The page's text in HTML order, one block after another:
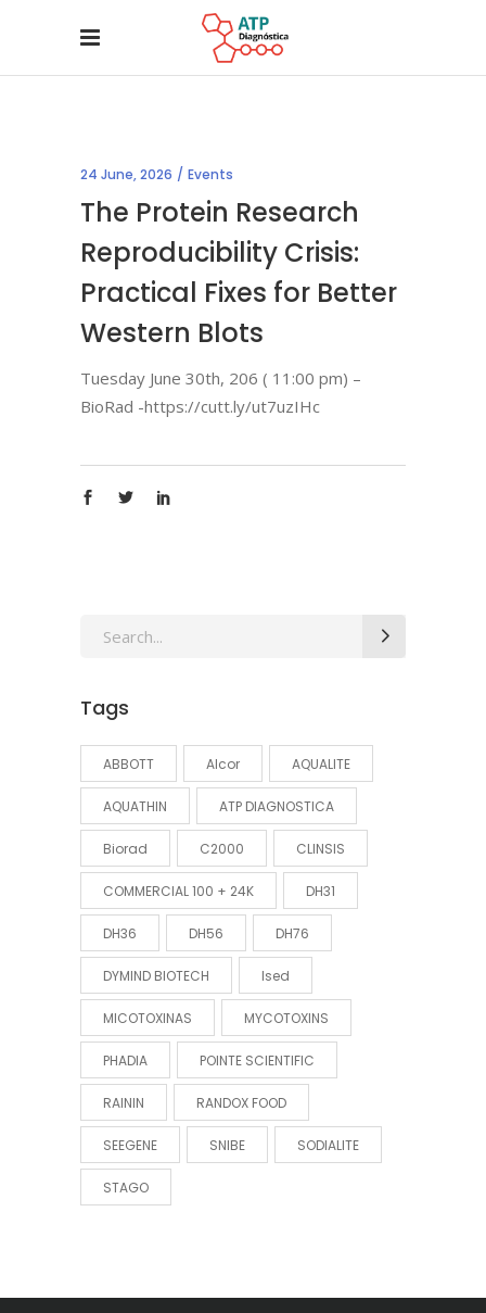
24 June, 2026 Events
The Protein Research
Reproducibility Crisis:
Practical Fixes for Better
Western Blots
Tuesday June 30th, 206 ( 11:00 pm) –
BioRad -https://cutt.ly/ut7uzIHc
Search
Tags
ABBOTT Alcor AQUALITE
AQUATHIN ATP DIAGNOSTICA
Biorad C2000 CLINSIS
COMMERCIAL 100 + 24K DH31
DH36 DH56 DH76
DYMIND BIOTECH Ised
MICOTOXINAS MYCOTOXINS
PHADIA POINTE SCIENTIFIC
RAININ RANDOX FOOD
SEEGENE SNIBE SODIALITE
STAGO